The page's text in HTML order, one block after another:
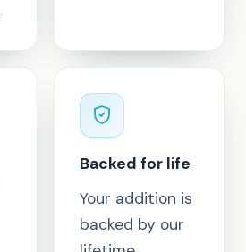
Backed for life
Your addition is
backed by our